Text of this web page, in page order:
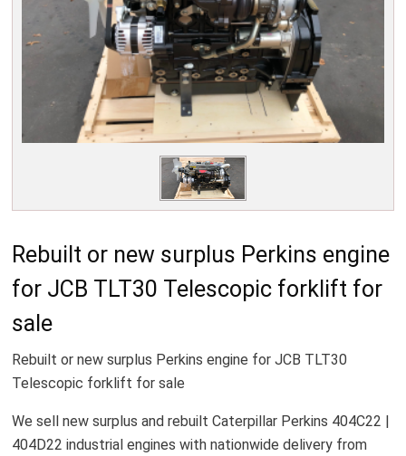
Rebuilt or new surplus Perkins engine
for JCB TLT30 Telescopic forklift for
sale
Rebuilt or new surplus Perkins engine for JCB TLT30
Telescopic forklift for sale
We sell new surplus and rebuilt Caterpillar Perkins 404C22 |
404D22 industrial engines with nationwide delivery from